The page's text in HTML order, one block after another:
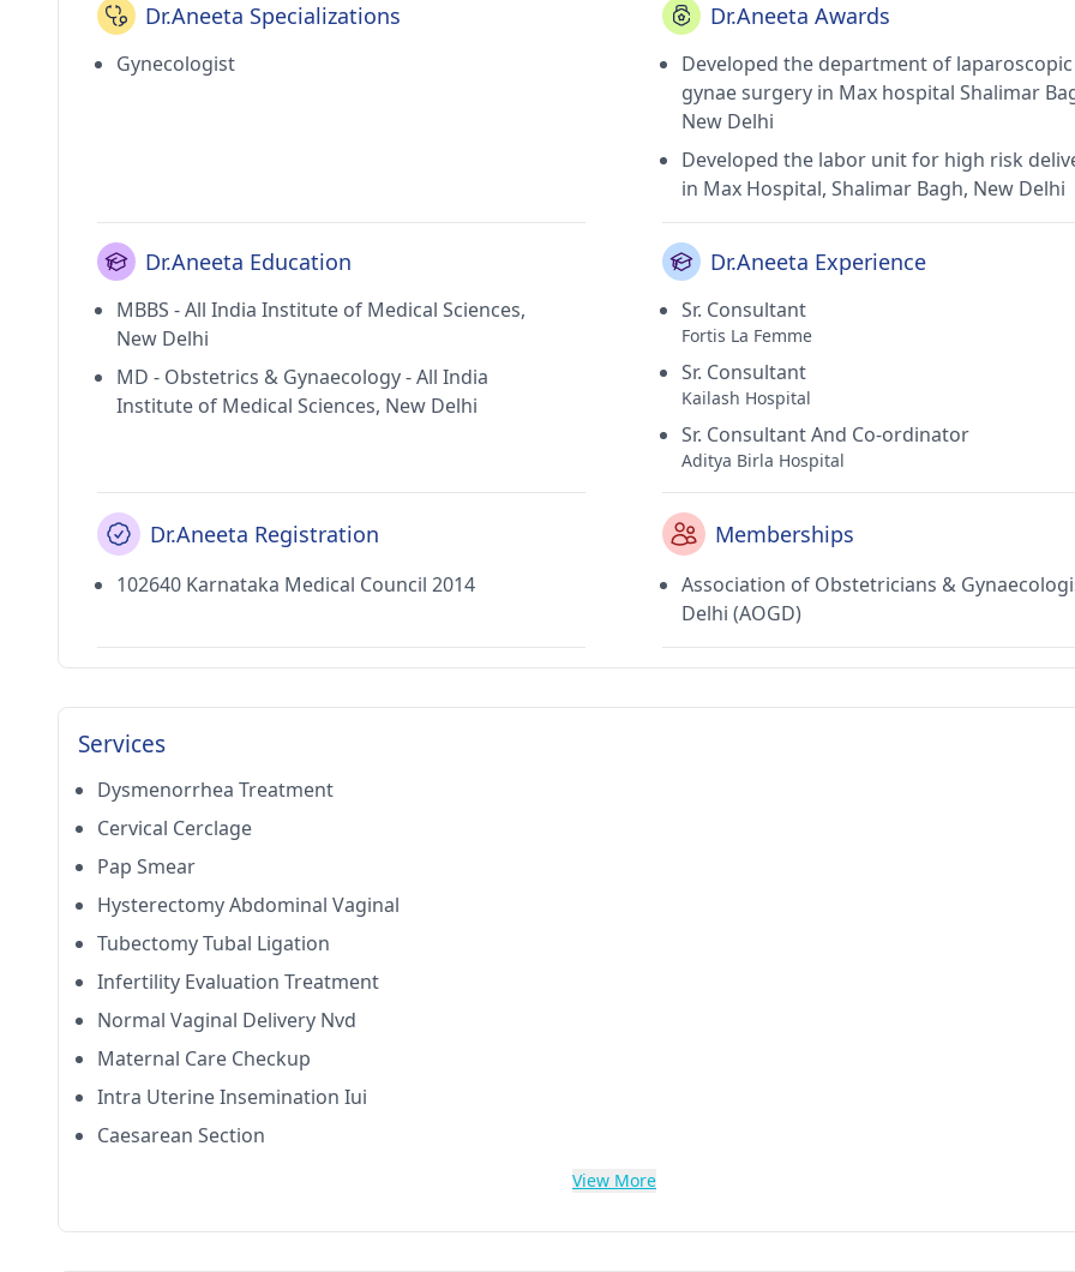
Dr.Aneeta Specializations
Gynecologist
Dr.Aneeta Awards
Developed the department of laparoscopic
gynae surgery in Max hospital Shalimar
New Delhi
Developed the labor unit for high risk
in Max Hospital, Shalimar Bagh, New Delhi
Dr.Aneeta Education
MBBS - All India Institute of Medical Sciences,
New Delhi
MD - Obstetrics & Gynaecology - All India
Institute of Medical Sciences, New Delhi
Dr.Aneeta Experience
Sr. Consultant
Fortis La Femme
Sr. Consultant
Kailash Hospital
Sr. Consultant And Co-ordinator
Aditya Birla Hospital
Dr.Aneeta Registration
102640 Karnataka Medical Council 2014
Memberships
Association of Obstetricians &
Delhi (AOGD)
Services
Dysmenorrhea Treatment
Cervical Cerclage
Pap Smear
Hysterectomy Abdominal Vaginal
Tubectomy Tubal Ligation
Infertility Evaluation Treatment
Normal Vaginal Delivery Nvd
Maternal Care Checkup
Intra Uterine Insemination Iui
Caesarean Section
View More